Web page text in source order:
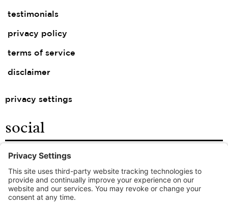
testimonials
privacy policy
terms of service
disclaimer
privacy settings
social
facebook
instagram
linkedin